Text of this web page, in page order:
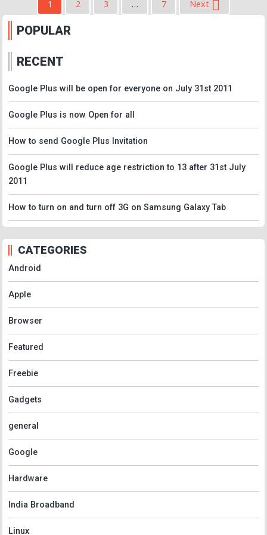
1 2 3 … 7 Next
POPULAR
RECENT
Google Plus will be open for everyone on July 31st 2011
Google Plus is now Open for all
How to send Google Plus Invitation
Google Plus will reduce age restriction to 13 after 31st July
2011
How to turn on and turn off 3G on Samsung Galaxy Tab
CATEGORIES
Android
Apple
Browser
Featured
Freebie
Gadgets
general
Google
Hardware
India Broadband
Linux